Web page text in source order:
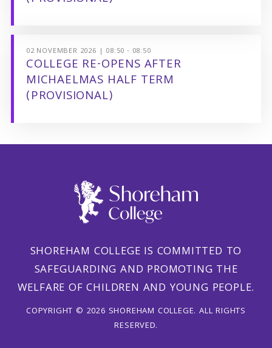
02 NOVEMBER 2026 | 08:50 - 08:50
COLLEGE RE-OPENS AFTER
MICHAELMAS HALF TERM
(PROVISIONAL)
SHOREHAM COLLEGE IS COMMITTED TO
SAFEGUARDING AND PROMOTING THE
WELFARE OF CHILDREN AND YOUNG PEOPLE.
COPYRIGHT © 2026 SHOREHAM COLLEGE. ALL RIGHTS
RESERVED.